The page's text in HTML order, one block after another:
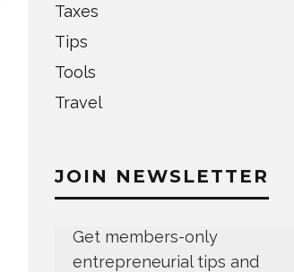
Taxes
Tips
Tools
Travel
JOIN NEWSLETTER
Get members-only
entrepreneurial tips and